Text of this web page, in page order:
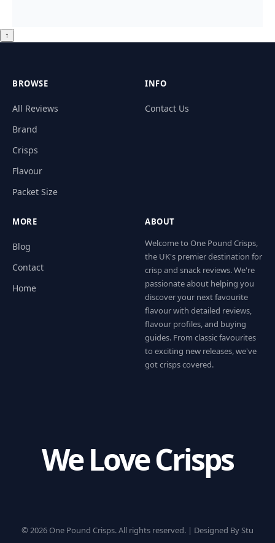
↑
BROWSE
All Reviews
Brand
Crisps
Flavour
Packet Size
INFO
Contact Us
MORE
Blog
Contact
Home
ABOUT
Welcome to One Pound Crisps,
the UK's premier destination for
crisp and snack reviews. We're
passionate about helping you
discover your next favourite
flavour with detailed reviews,
flavour profiles, and buying
guides. From classic favourites
to exciting new releases, we've
got crisps covered.
We Love Crisps
© 2026 One Pound Crisps. All rights reserved. | Designed By Stu